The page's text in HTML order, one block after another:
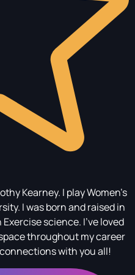
Kearney. I play Women's
I was born and raised in
science. I've loved
throughout my career
with you all!